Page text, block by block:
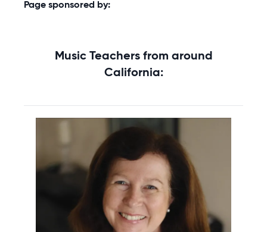
Page sponsored by:
Music Teachers from around
California: